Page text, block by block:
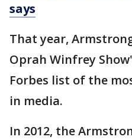
says
That year,
Oprah Winfrey
Forbes list of the
in media.
In 2012, the